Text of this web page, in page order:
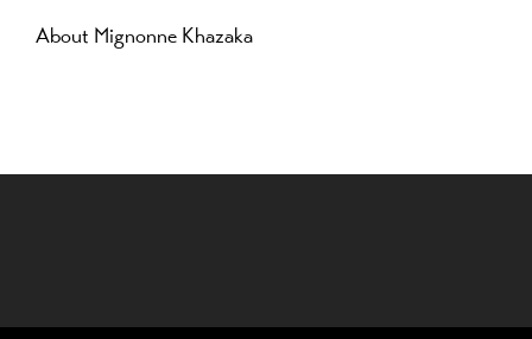
About Mignonne Khazaka